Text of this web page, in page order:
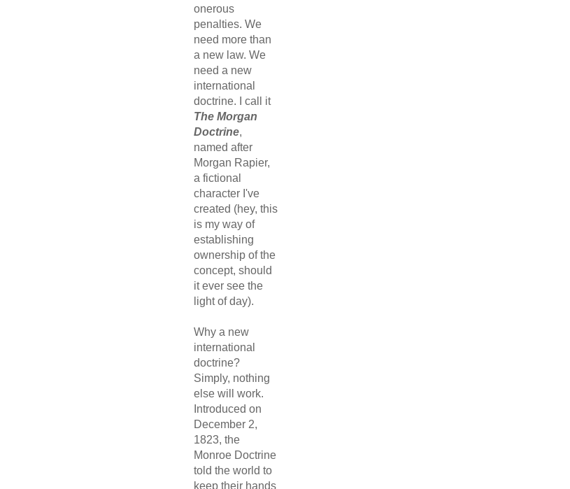
onerous
penalties. We
need more than
a new law. We
need a new
international
doctrine. I call it
The Morgan
Doctrine,
named after
Morgan Rapier,
a fictional
character I've
created (hey, this
is my way of
establishing
ownership of the
concept, should
it ever see the
light of day).
Why a new
international
doctrine?
Simply, nothing
else will work.
Introduced on
December 2,
1823, the
Monroe Doctrine
told the world to
keep their hands